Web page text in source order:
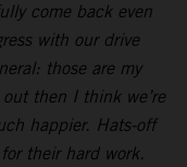
come back even
with our drive
those are my
then I think we’re
happier. Hats-off
their hard work.